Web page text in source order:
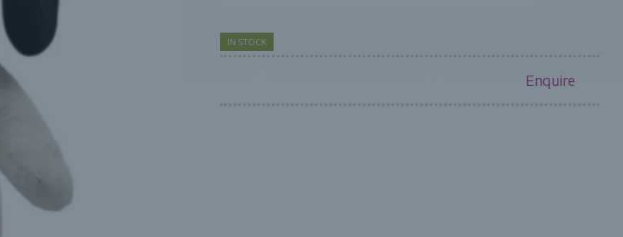
IN STOCK
Enquire